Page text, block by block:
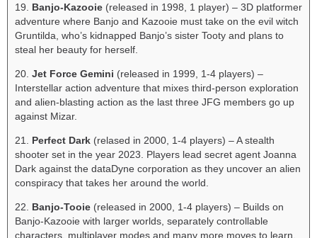
19. Banjo-Kazooie (released in 1998, 1 player) – 3D platformer
adventure where Banjo and Kazooie must take on the evil witch
Gruntilda, who’s kidnapped Banjo’s sister Tooty and plans to
steal her beauty for herself.
20. Jet Force Gemini (released in 1999, 1-4 players) –
Interstellar action adventure that mixes third-person exploration
and alien-blasting action as the last three JFG members go up
against Mizar.
21. Perfect Dark (relased in 2000, 1-4 players) – A stealth
shooter set in the year 2023. Players lead secret agent Joanna
Dark against the dataDyne corporation as they uncover an alien
conspiracy that takes her around the world.
22. Banjo-Tooie (released in 2000, 1-4 players) – Builds on
Banjo-Kazooie with larger worlds, separately controllable
characters, multiplayer modes and many more moves to learn.